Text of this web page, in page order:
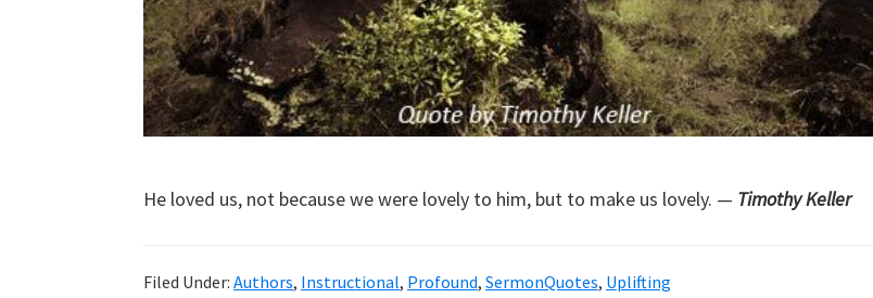
He loved us, not because we were lovely to him, but to make us lovely. — Timothy Keller
Filed Under: Authors, Instructional, Profound, SermonQuotes, Uplifting